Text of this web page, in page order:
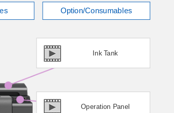
Option/Consumables
Ink Tank
Operation Panel